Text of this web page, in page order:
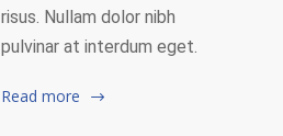
risus. Nullam dolor nibh
pulvinar at interdum eget.
Read more